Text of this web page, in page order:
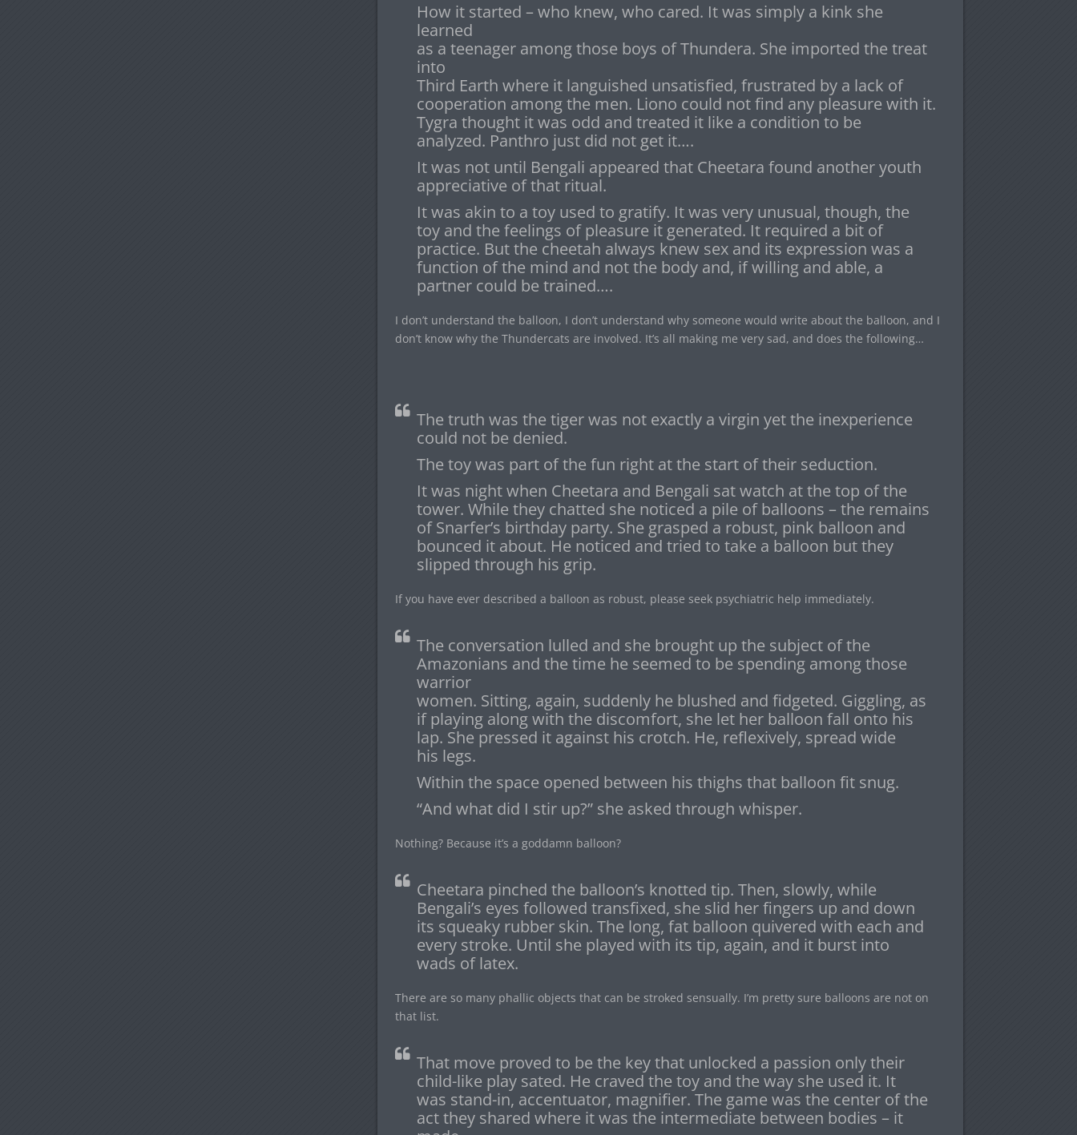
How it started – who knew, who cared. It was simply a kink she
learned
as a teenager among those boys of Thundera. She imported the treat
into
Third Earth where it languished unsatisfied, frustrated by a lack of
cooperation among the men. Liono could not find any pleasure with it.
Tygra thought it was odd and treated it like a condition to be
analyzed. Panthro just did not get it….
It was not until Bengali appeared that Cheetara found another youth
appreciative of that ritual.
It was akin to a toy used to gratify. It was very unusual, though, the
toy and the feelings of pleasure it generated. It required a bit of
practice. But the cheetah always knew sex and its expression was a
function of the mind and not the body and, if willing and able, a
partner could be trained….
I don’t understand the balloon, I don’t understand why someone would write about the balloon, and I
don’t know why the Thundercats are involved. It’s all making me very sad, and does the following…
The truth was the tiger was not exactly a virgin yet the inexperience
could not be denied.
The toy was part of the fun right at the start of their seduction.
It was night when Cheetara and Bengali sat watch at the top of the
tower. While they chatted she noticed a pile of balloons – the remains
of Snarfer’s birthday party. She grasped a robust, pink balloon and
bounced it about. He noticed and tried to take a balloon but they
slipped through his grip.
If you have ever described a balloon as robust, please seek psychiatric help immediately.
The conversation lulled and she brought up the subject of the
Amazonians and the time he seemed to be spending among those
warrior
women. Sitting, again, suddenly he blushed and fidgeted. Giggling, as
if playing along with the discomfort, she let her balloon fall onto his
lap. She pressed it against his crotch. He, reflexively, spread wide
his legs.
Within the space opened between his thighs that balloon fit snug.
“And what did I stir up?” she asked through whisper.
Nothing? Because it’s a goddamn balloon?
Cheetara pinched the balloon’s knotted tip. Then, slowly, while
Bengali’s eyes followed transfixed, she slid her fingers up and down
its squeaky rubber skin. The long, fat balloon quivered with each and
every stroke. Until she played with its tip, again, and it burst into
wads of latex.
There are so many phallic objects that can be stroked sensually. I’m pretty sure balloons are not on
that list.
That move proved to be the key that unlocked a passion only their
child-like play sated. He craved the toy and the way she used it. It
was stand-in, accentuator, magnifier. The game was the center of the
act they shared where it was the intermediate between bodies – it